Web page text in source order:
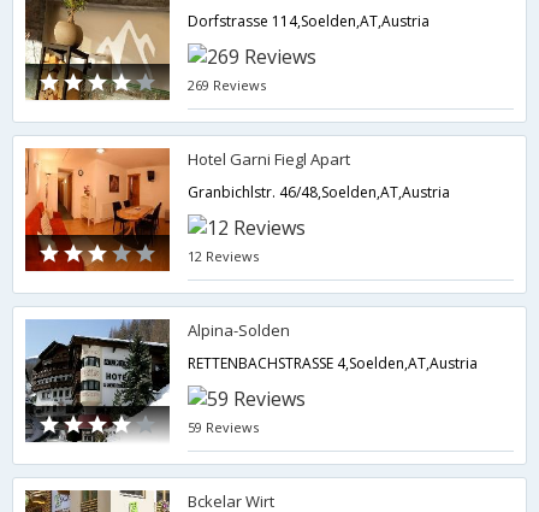
Dorfstrasse 114,Soelden,AT,Austria
269 Reviews
Hotel Garni Fiegl Apart
Granbichlstr. 46/48,Soelden,AT,Austria
12 Reviews
Alpina-Solden
RETTENBACHSTRASSE 4,Soelden,AT,Austria
59 Reviews
Bckelar Wirt